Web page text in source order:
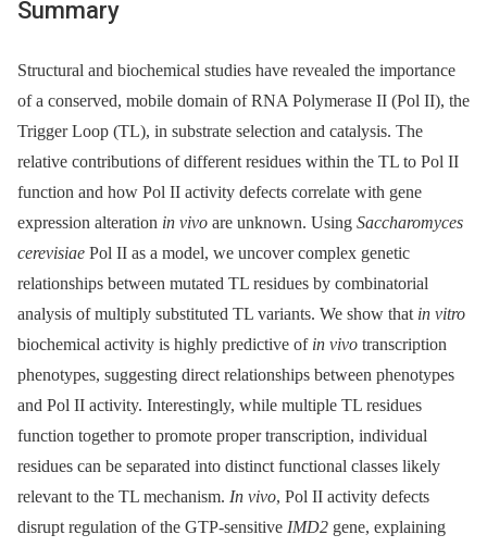
Summary
Structural and biochemical studies have revealed the importance
of a conserved, mobile domain of RNA Polymerase II (Pol II), the
Trigger Loop (TL), in substrate selection and catalysis. The
relative contributions of different residues within the TL to Pol II
function and how Pol II activity defects correlate with gene
expression alteration in vivo are unknown. Using Saccharomyces
cerevisiae Pol II as a model, we uncover complex genetic
relationships between mutated TL residues by combinatorial
analysis of multiply substituted TL variants. We show that in vitro
biochemical activity is highly predictive of in vivo transcription
phenotypes, suggesting direct relationships between phenotypes
and Pol II activity. Interestingly, while multiple TL residues
function together to promote proper transcription, individual
residues can be separated into distinct functional classes likely
relevant to the TL mechanism. In vivo, Pol II activity defects
disrupt regulation of the GTP-sensitive IMD2 gene, explaining